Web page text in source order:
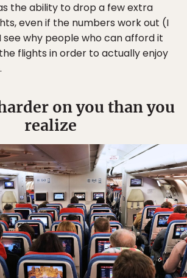
the ability to drop a few extra
even if the numbers work out (I
see why people who can afford it
flights in order to actually enjoy
on you than you
realize